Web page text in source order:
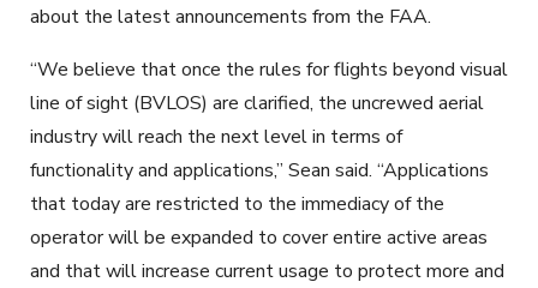
about the latest announcements from the FAA.
“We believe that once the rules for flights beyond visual
line of sight (BVLOS) are clarified, the uncrewed aerial
industry will reach the next level in terms of
functionality and applications,” Sean said. “Applications
that today are restricted to the immediacy of the
operator will be expanded to cover entire active areas
and that will increase current usage to protect more and